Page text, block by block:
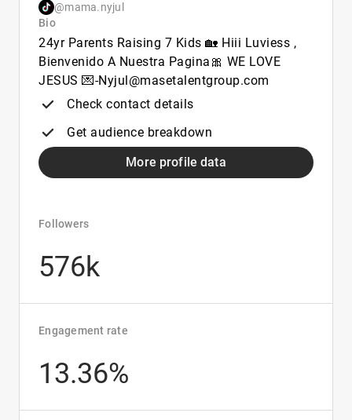
@mama.nyjul
Bio
24yr Parents Raising 7 Kids 🏡 Hiii Luviess ,
Bienvenido A Nuestra Pagina🎀 WE LOVE
JESUS 💌-Nyjul@masetalentgroup.com
Check contact details
Get audience breakdown
More profile data
Followers
576k
Engagement rate
13.36%